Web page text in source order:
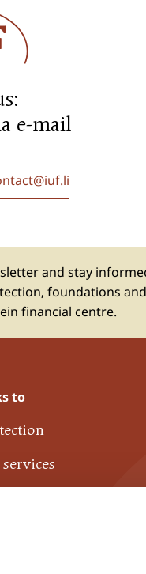
e-mail
and stay
foundations
financial centre.
to